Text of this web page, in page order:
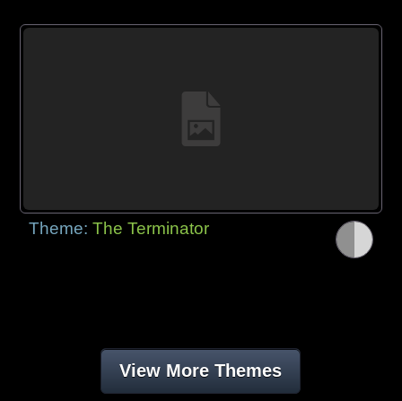
Theme:The Terminator
View More Themes